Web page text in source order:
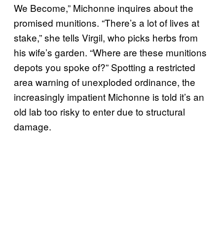
We Become,” Michonne inquires about the
promised munitions. “There’s a lot of lives at
stake,” she tells Virgil, who picks herbs from
his wife’s garden. “Where are these munitions
depots you spoke of?” Spotting a restricted
area warning of unexploded ordinance, the
increasingly impatient Michonne is told it’s an
old lab too risky to enter due to structural
damage.